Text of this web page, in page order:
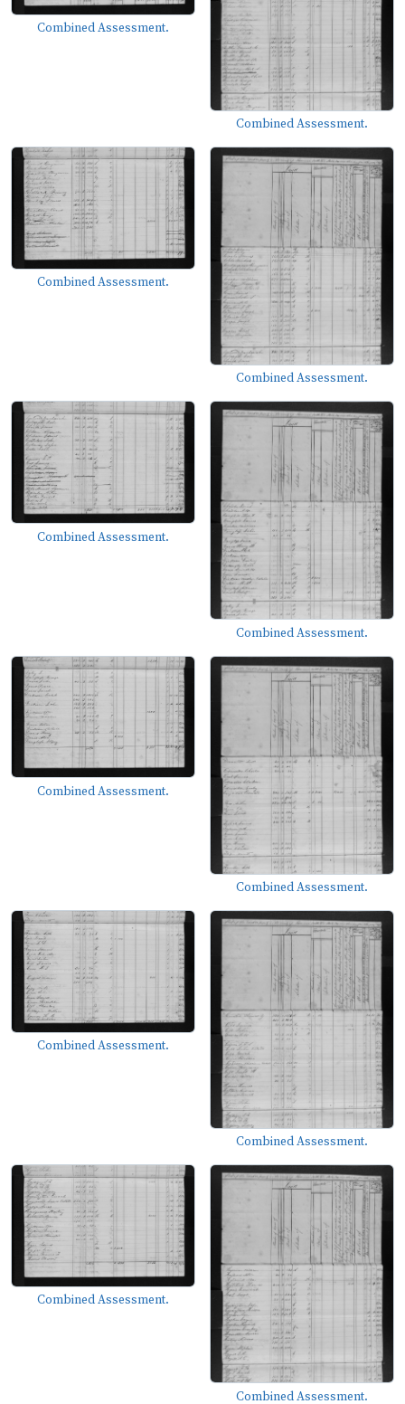
Combined Assessment.
Combined Assessment.
Combined Assessment.
Combined Assessment.
Combined Assessment.
Combined Assessment.
Combined Assessment.
Combined Assessment.
Combined Assessment.
Combined Assessment.
Combined Assessment.
Combined Assessment.